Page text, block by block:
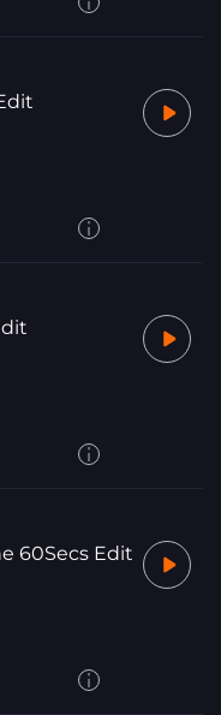
60Secs Edit